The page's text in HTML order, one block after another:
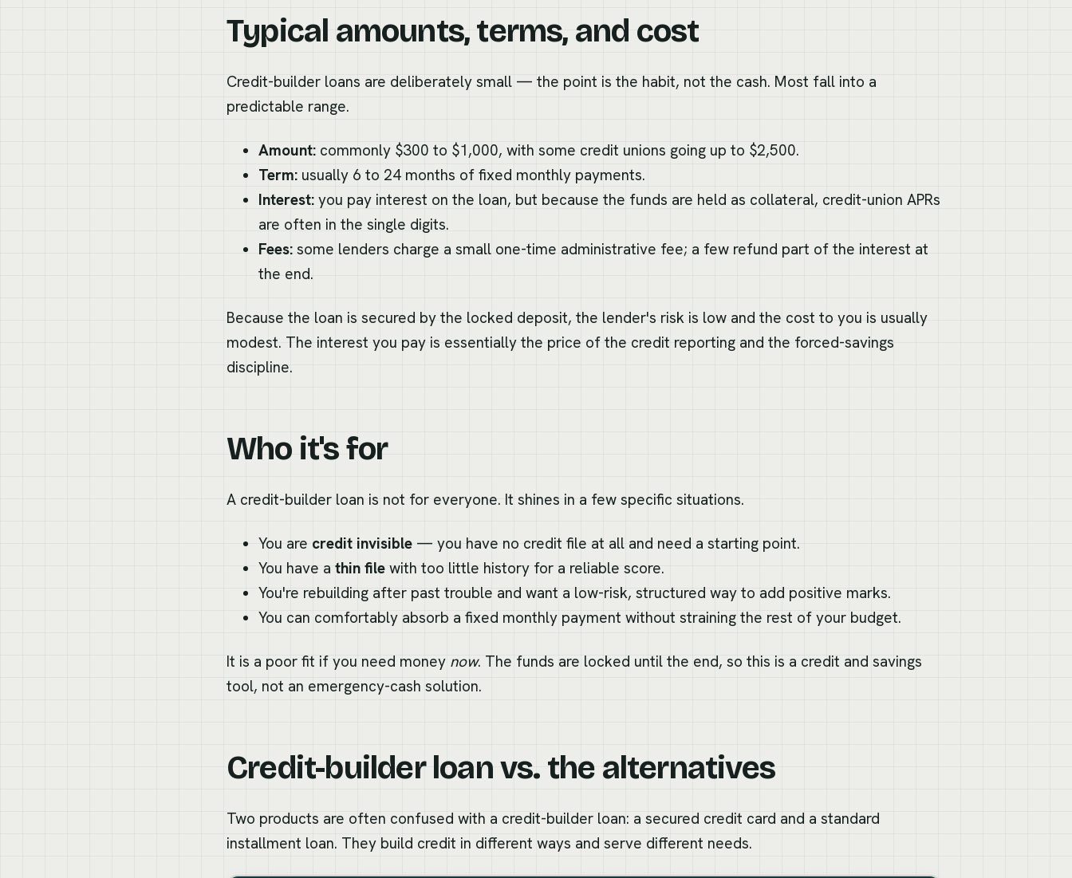
Typical amounts, terms, and cost
Credit-builder loans are deliberately small — the point is the habit, not the cash. Most fall into a
predictable range.
Amount: commonly $300 to $1,000, with some credit unions going up to $2,500.
Term: usually 6 to 24 months of fixed monthly payments.
Interest: you pay interest on the loan, but because the funds are held as collateral, credit-union APRs
are often in the single digits.
Fees: some lenders charge a small one-time administrative fee; a few refund part of the interest at
the end.
Because the loan is secured by the locked deposit, the lender's risk is low and the cost to you is usually
modest. The interest you pay is essentially the price of the credit reporting and the forced-savings
discipline.
Who it's for
A credit-builder loan is not for everyone. It shines in a few specific situations.
You are credit invisible — you have no credit file at all and need a starting point.
You have a thin file with too little history for a reliable score.
You're rebuilding after past trouble and want a low-risk, structured way to add positive marks.
You can comfortably absorb a fixed monthly payment without straining the rest of your budget.
It is a poor fit if you need money now. The funds are locked until the end, so this is a credit and savings
tool, not an emergency-cash solution.
Credit-builder loan vs. the alternatives
Two products are often confused with a credit-builder loan: a secured credit card and a standard
installment loan. They build credit in different ways and serve different needs.